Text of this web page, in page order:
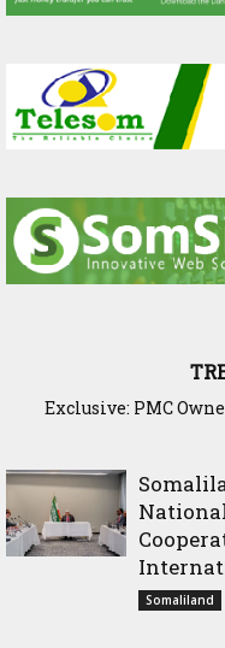
Exclusive: PMC
Somaliland